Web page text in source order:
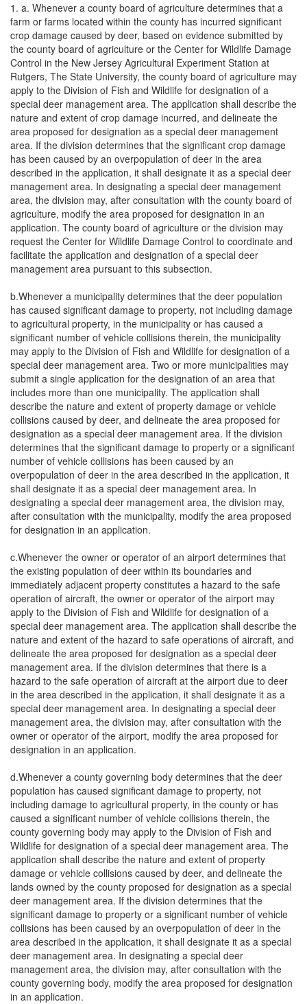
1. a. Whenever a county board of agriculture determines that a
farm or farms located within the county has incurred significant
crop damage caused by deer, based on evidence submitted by
the county board of agriculture or the Center for Wildlife Damage
Control in the New Jersey Agricultural Experiment Station at
Rutgers, The State University, the county board of agriculture may
apply to the Division of Fish and Wildlife for designation of a
special deer management area. The application shall describe the
nature and extent of crop damage incurred, and delineate the
area proposed for designation as a special deer management
area. If the division determines that the significant crop damage
has been caused by an overpopulation of deer in the area
described in the application, it shall designate it as a special deer
management area. In designating a special deer management
area, the division may, after consultation with the county board of
agriculture, modify the area proposed for designation in an
application. The county board of agriculture or the division may
request the Center for Wildlife Damage Control to coordinate and
facilitate the application and designation of a special deer
management area pursuant to this subsection.
b.Whenever a municipality determines that the deer population
has caused significant damage to property, not including damage
to agricultural property, in the municipality or has caused a
significant number of vehicle collisions therein, the municipality
may apply to the Division of Fish and Wildlife for designation of a
special deer management area. Two or more municipalities may
submit a single application for the designation of an area that
includes more than one municipality. The application shall
describe the nature and extent of property damage or vehicle
collisions caused by deer, and delineate the area proposed for
designation as a special deer management area. If the division
determines that the significant damage to property or a significant
number of vehicle collisions has been caused by an
overpopulation of deer in the area described in the application, it
shall designate it as a special deer management area. In
designating a special deer management area, the division may,
after consultation with the municipality, modify the area proposed
for designation in an application.
c.Whenever the owner or operator of an airport determines that
the existing population of deer within its boundaries and
immediately adjacent property constitutes a hazard to the safe
operation of aircraft, the owner or operator of the airport may
apply to the Division of Fish and Wildlife for designation of a
special deer management area. The application shall describe the
nature and extent of the hazard to safe operations of aircraft, and
delineate the area proposed for designation as a special deer
management area. If the division determines that there is a
hazard to the safe operation of aircraft at the airport due to deer
in the area described in the application, it shall designate it as a
special deer management area. In designating a special deer
management area, the division may, after consultation with the
owner or operator of the airport, modify the area proposed for
designation in an application.
d.Whenever a county governing body determines that the deer
population has caused significant damage to property, not
including damage to agricultural property, in the county or has
caused a significant number of vehicle collisions therein, the
county governing body may apply to the Division of Fish and
Wildlife for designation of a special deer management area. The
application shall describe the nature and extent of property
damage or vehicle collisions caused by deer, and delineate the
lands owned by the county proposed for designation as a special
deer management area. If the division determines that the
significant damage to property or a significant number of vehicle
collisions has been caused by an overpopulation of deer in the
area described in the application, it shall designate it as a special
deer management area. In designating a special deer
management area, the division may, after consultation with the
county governing body, modify the area proposed for designation
in an application.